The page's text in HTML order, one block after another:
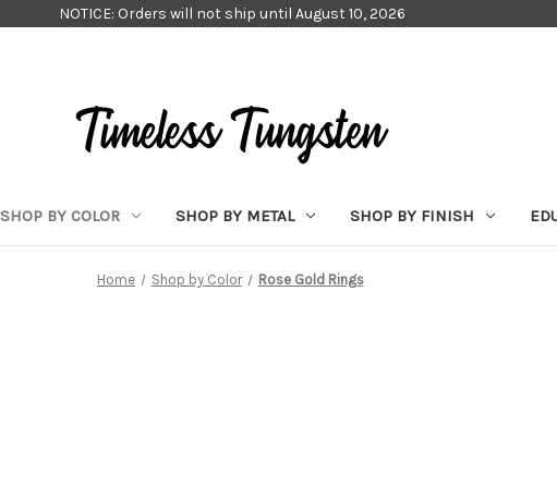
NOTICE: Orders will not ship until August 10, 2026
SHOP BY COLOR SHOP BY METAL SHOP BY FINISH
Home Shop by Color Rose Gold Rings